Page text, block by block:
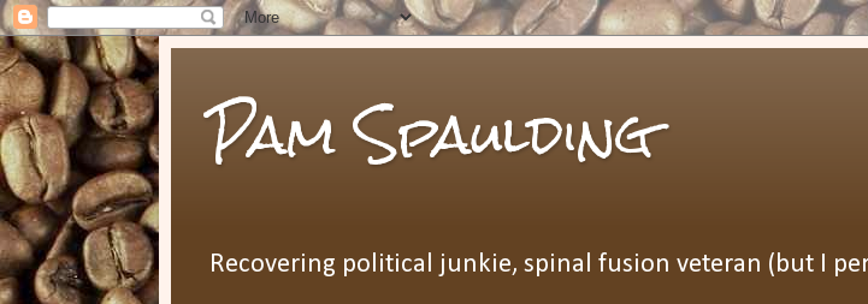
Pam Spaulding
Recovering political junkie, spinal fusion veteran (but I